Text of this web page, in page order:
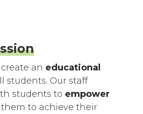
an educational
students. Our staff
students to empower
them to achieve their